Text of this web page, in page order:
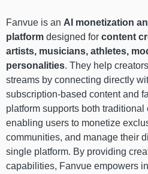
Fanvue is an AI monetization
platform designed for content
artists, musicians, athletes,
personalities. They help
streams by connecting directly
subscription-based content and
platform supports both traditional
enabling users to monetize
communities, and manage their
single platform. By providing
capabilities, Fanvue empowers